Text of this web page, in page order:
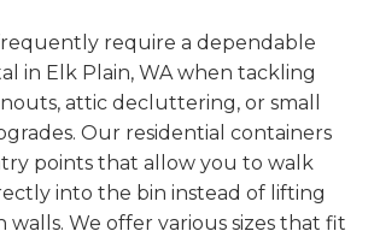
require a dependable
in Elk Plain, WA when tackling
attic decluttering, or small
Our residential containers
points that allow you to walk
into the bin instead of lifting
We offer various sizes that fit